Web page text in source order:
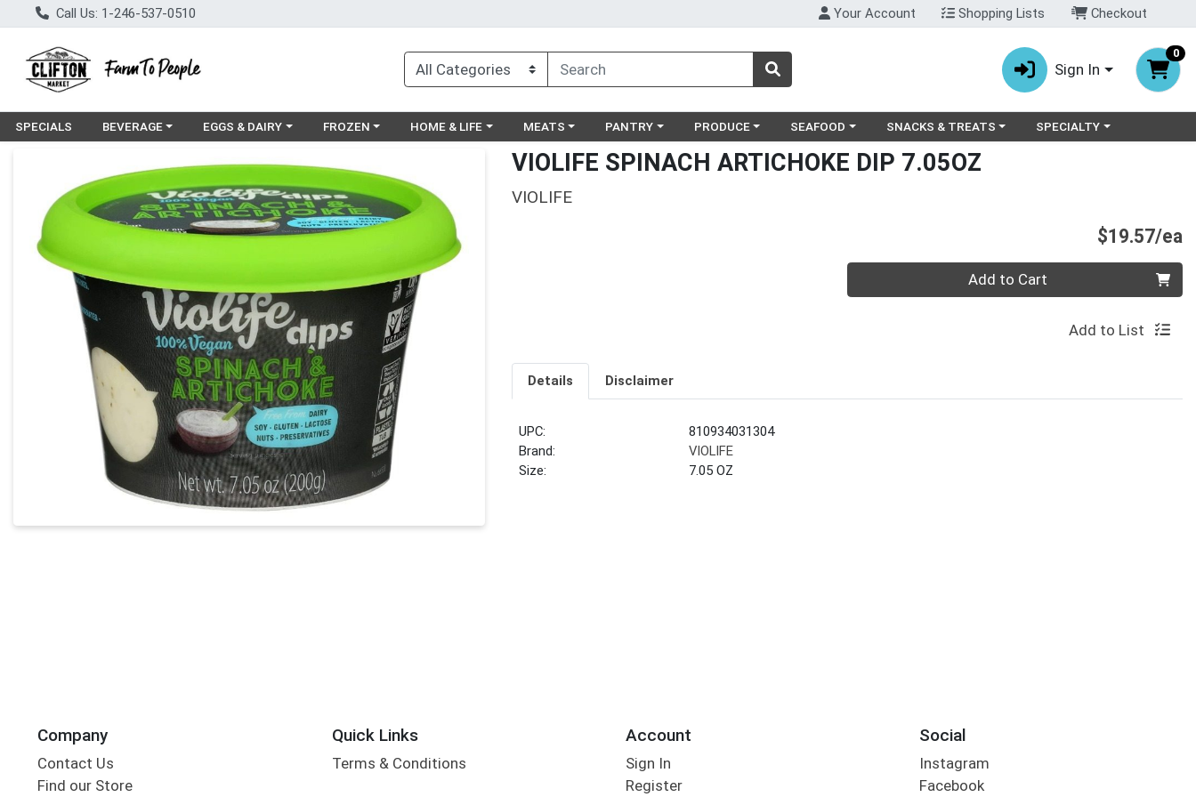
Call Us: 1-246-537-0510 Your Account Shopping Lists Checkout
Sign In
0
SPECIALS Choose a category menu
BEVERAGE Choose a category menu
EGGS & DAIRY Choose a category menu
FROZEN Choose a category menu
HOME & LIFE Choose a category menu
MEATS Choose a category menu
PANTRY Choose a category menu
PRODUCE Choose a category menu
SEAFOOD Choose a category menu
SNACKS & TREATS Choose a category menu
SPECIALTY
Product Details Page VIOLIFE SPINACH ARTICHOKE DIP 7.05OZ
VIOLIFE
$19.57/ea
Quantity 0 Add to Cart
Add to List
Details Disclaimer
UPC:
810934031304
Brand:
VIOLIFE
Size:
7.05 OZ
Company
Contact Us
Find our Store
Quick Links
Terms & Conditions
Account
Sign In
Register
Social
Instagram
Facebook